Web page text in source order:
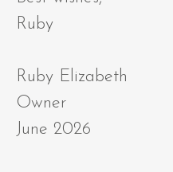
Ruby
Ruby Elizabeth
Owner
June 2026